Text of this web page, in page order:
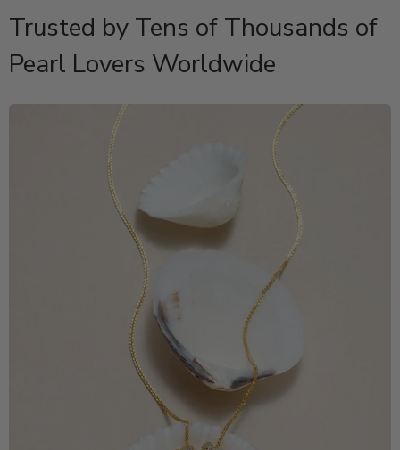
Trusted by Tens of Thousands of
Pearl Lovers Worldwide